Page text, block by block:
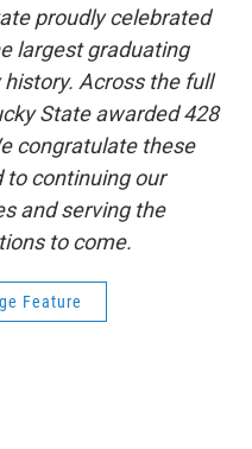
proudly celebrated
largest graduating
Across the full
State awarded 428
congratulate these
to continuing our
and serving the
to come.
Feature